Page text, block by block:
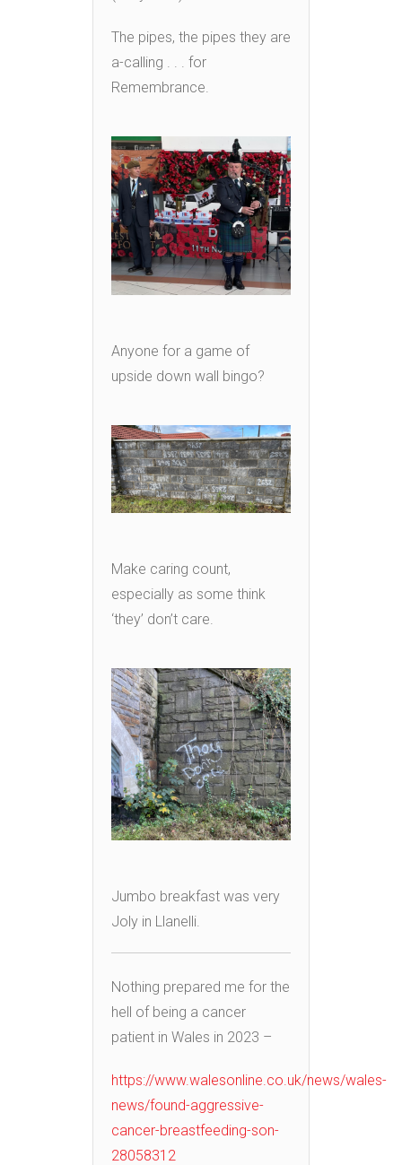
The pipes, the pipes they are
a-calling . . . for
Remembrance.
Anyone for a game of
upside down wall bingo?
Make caring count,
especially as some think
‘they’ don’t care.
Jumbo breakfast was very
Joly in Llanelli.
Nothing prepared me for the
hell of being a cancer
patient in Wales in 2023 –
https://www.walesonline.co.uk/news/wales-
news/found-aggressive-
cancer-breastfeeding-son-
28058312